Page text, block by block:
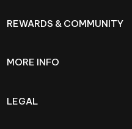
REWARDS & COMMUNITY
MORE INFO
LEGAL